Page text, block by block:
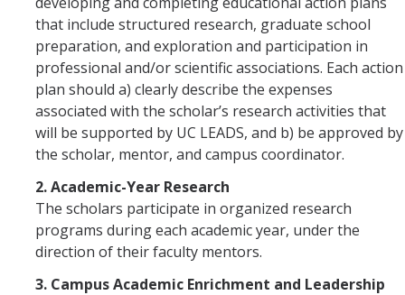
that include structured research, graduate school
preparation, and exploration and participation in
professional and/or scientific associations. Each action
plan should a) clearly describe the expenses
associated with the scholar’s research activities that
will be supported by UC LEADS, and b) be approved by
the scholar, mentor, and campus coordinator.
2. Academic-Year Research
The scholars participate in organized research
programs during each academic year, under the
direction of their faculty mentors.
3. Campus Academic Enrichment and Leadership